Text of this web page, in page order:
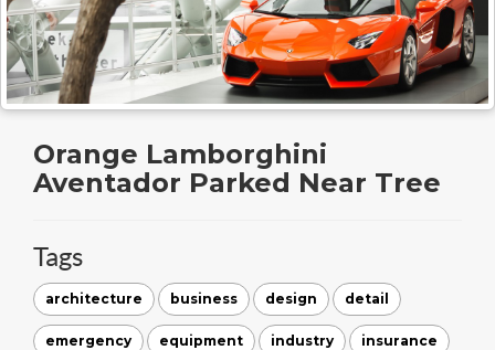
Orange Lamborghini
Aventador Parked Near Tree
Tags
architecture business design detail
emergency equipment industry insurance